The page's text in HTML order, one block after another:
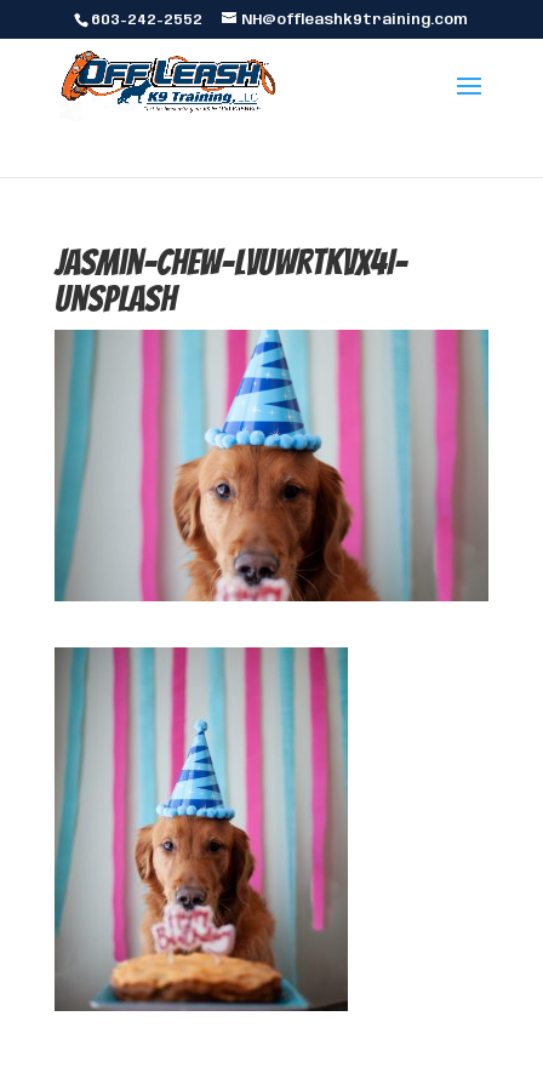
603-242-2552 NH@offleashk9training.com
jasmin-chew-LvuwrTKvX4I-
unsplash